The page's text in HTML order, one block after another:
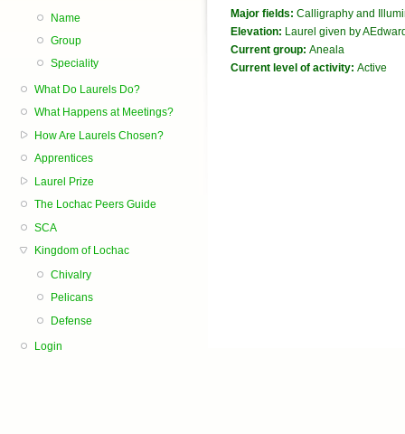
Name
Group
Speciality
What Do Laurels Do?
What Happens at Meetings?
How Are Laurels Chosen?
Apprentices
Laurel Prize
The Lochac Peers Guide
SCA
Kingdom of Lochac
Chivalry
Pelicans
Defense
Login
Major fields: Calligraphy and
Elevation: Laurel given by
Current group: Aneala
Current level of activity: Active